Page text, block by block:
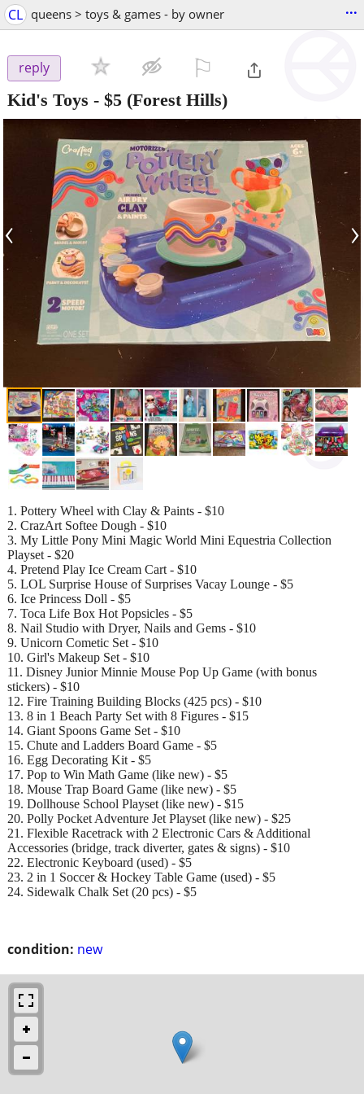
CL queens > toys & games - by owner ...
reply
Kid's Toys - $5 (Forest Hills)
‹ ›
condition: new
1. Pottery Wheel with Clay & Paints - $10
2. CrazArt Softee Dough - $10
3. My Little Pony Mini Magic World Mini Equestria Collection
Playset - $20
4. Pretend Play Ice Cream Cart - $10
5. LOL Surprise House of Surprises Vacay Lounge - $5
6. Ice Princess Doll - $5
7. Toca Life Box Hot Popsicles - $5
8. Nail Studio with Dryer, Nails and Gems - $10
9. Unicorn Cometic Set - $10
10. Girl's Makeup Set - $10
11. Disney Junior Minnie Mouse Pop Up Game (with bonus
stickers) - $10
12. Fire Training Building Blocks (425 pcs) - $10
13. 8 in 1 Beach Party Set with 8 Figures - $15
14. Giant Spoons Game Set - $10
15. Chute and Ladders Board Game - $5
16. Egg Decorating Kit - $5
17. Pop to Win Math Game (like new) - $5
18. Mouse Trap Board Game (like new) - $5
19. Dollhouse School Playset (like new) - $15
20. Polly Pocket Adventure Jet Playset (like new) - $25
21. Flexible Racetrack with 2 Electronic Cars & Additional
Accessories (bridge, track diverter, gates & signs) - $10
22. Electronic Keyboard (used) - $5
23. 2 in 1 Soccer & Hockey Table Game (used) - $5
24. Sidewalk Chalk Set (20 pcs) - $5